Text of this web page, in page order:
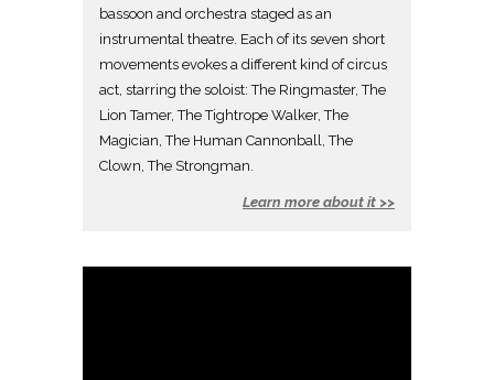
bassoon and orchestra staged as an
instrumental theatre. Each of its seven short
movements evokes a different kind of circus
act, starring the soloist: The Ringmaster, The
Lion Tamer, The Tightrope Walker, The
Magician, The Human Cannonball, The
Clown, The Strongman.
Learn more about it >>